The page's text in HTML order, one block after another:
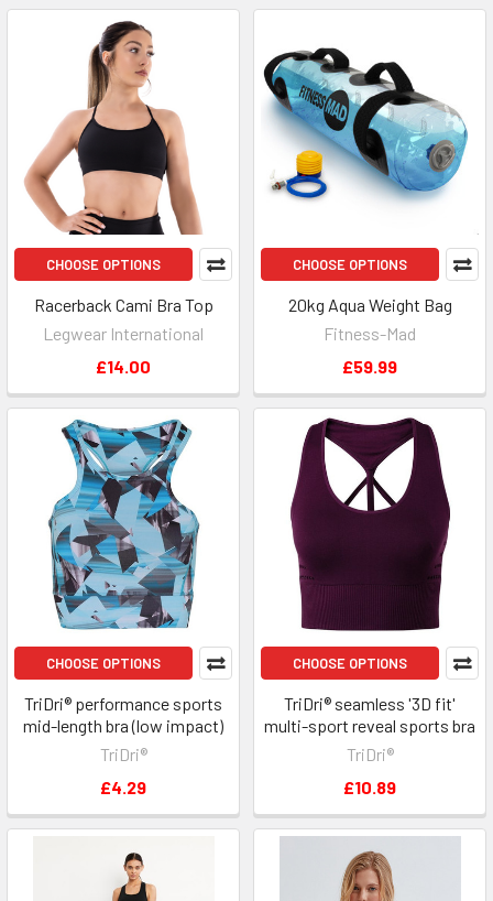
CHOOSE OPTIONS
Racerback Cami Bra Top
Legwear International
£14.00
CHOOSE OPTIONS
20kg Aqua Weight Bag
Fitness-Mad
£59.99
CHOOSE OPTIONS
TriDri® performance sports
mid-length bra (low impact)
TriDri®
£4.29
CHOOSE OPTIONS
TriDri® seamless '3D fit'
multi-sport reveal sports bra
TriDri®
£10.89